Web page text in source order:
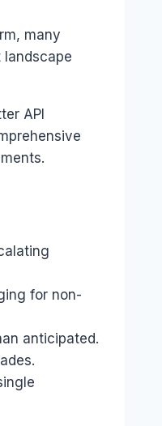
many
API
for non-
anticipated.